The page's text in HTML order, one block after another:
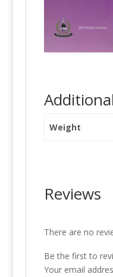
Weight
Reviews
There are no
Be the first to
Your email